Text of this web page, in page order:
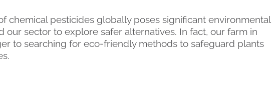
chemical pesticides globally poses significant environmental
our sector to explore safer alternatives. In fact, our farm in
to searching for eco-friendly methods to safeguard plants